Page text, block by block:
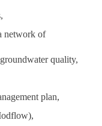
network of
quality,
plan,